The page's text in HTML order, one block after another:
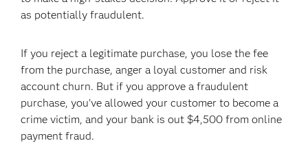
as potentially fraudulent.
If you reject a legitimate purchase, you lose the fee
from the purchase, anger a loyal customer and risk
account churn. But if you approve a fraudulent
purchase, you've allowed your customer to become a
crime victim, and your bank is out $4,500 from online
payment fraud.